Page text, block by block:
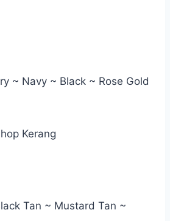
~ Navy ~ Black ~ Rose Gold
Kerang
Tan ~ Mustard Tan ~